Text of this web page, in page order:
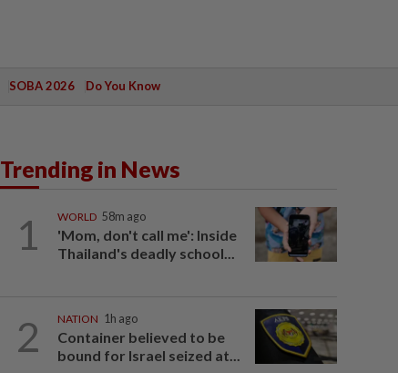
SOBA 2026 Do You Know
Trending in News
1 WORLD 58m ago
'Mom, don't call me': Inside
Thailand's deadly school...
2 NATION 1h ago
Container believed to be
bound for Israel seized at...